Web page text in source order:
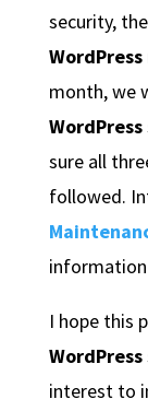
security,
month, we
WordPress
sure all
followed.
I hope this
WordPress
interest to